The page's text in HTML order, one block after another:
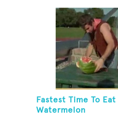
Fastest Time To Eat
Watermelon